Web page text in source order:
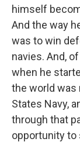
himself
And the way
was to win
navies. And,
when he
the world was
States Navy,
through that
opportunity to